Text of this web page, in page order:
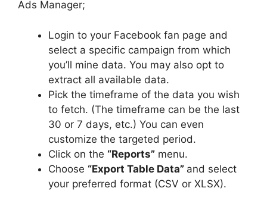
Ads Manager;
Login to your Facebook fan page and
select a specific campaign from which
you’ll mine data. You may also opt to
extract all available data.
Pick the timeframe of the data you wish
to fetch. (The timeframe can be the last
30 or 7 days, etc.) You can even
customize the targeted period.
Click on the “Reports” menu.
Choose “Export Table Data” and select
your preferred format (CSV or XLSX).